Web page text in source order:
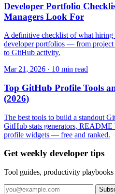
Developer Portfolio
Managers Look For
A definitive checklist of what hiring
developer portfolios — from
to GitHub activity.
Mar 21, 2026 · 10 min read
Top GitHub Profile Tools
(2026)
The best tools to build a standout
GitHub stats generators, README
profile widgets — free and ranked.
Get weekly developer tips
Tool guides, productivity